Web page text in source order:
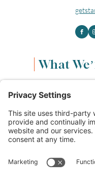
What
Content &
Life &
Logo
Small